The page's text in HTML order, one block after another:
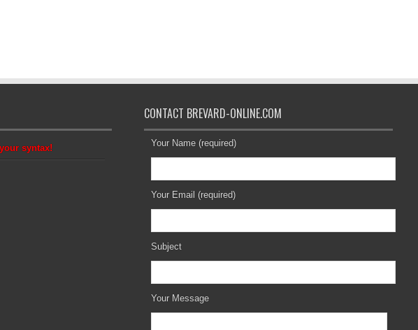
syntax!
CONTACT BREVARD-ONLINE.COM
Your Name (required)
Your Email (required)
Subject
Your Message